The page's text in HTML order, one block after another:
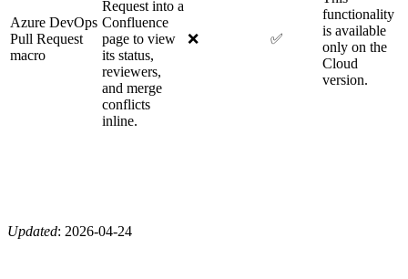
Azure DevOps
Pull Request
macro
Request into a
Confluence
page to view
its status,
reviewers,
and merge
conflicts
inline.
❌ ✅
functionality
is available
only on the
Cloud
version.
Updated: 2026-04-24